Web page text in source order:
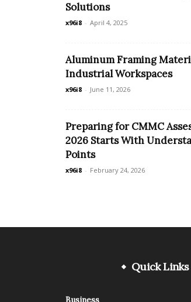
Solutions
x96i8 - April 4, 2025
Aluminum Framing
Industrial Workspaces
x96i8 - June 11, 2026
Preparing for CMMC
2026 Starts With
Points
x96i8 - February 24, 2026
Quick Links
Business